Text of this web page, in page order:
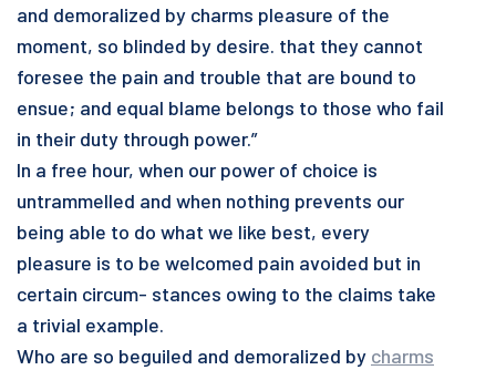
and demoralized by charms pleasure of the
moment, so blinded by desire. that they cannot
foresee the pain and trouble that are bound to
ensue; and equal blame belongs to those who fail
in their duty through power.”
In a free hour, when our power of choice is
untrammelled and when nothing prevents our
being able to do what we like best, every
pleasure is to be welcomed pain avoided but in
certain circum- stances owing to the claims take
a trivial example.
Who are so beguiled and demoralized by charms